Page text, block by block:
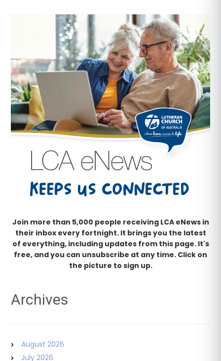
Join more than 5,000 people receiving LCA eNews in
their inbox every fortnight. It brings you the latest
of everything, including updates from this page. It's
free, and you can unsubscribe at any time. Click on
the picture to sign up.
Archives
August 2026
July 2026